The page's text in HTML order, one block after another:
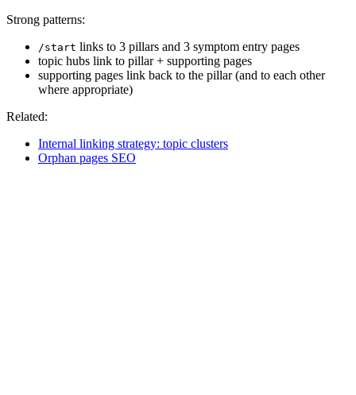
Strong patterns:
/start links to 3 pillars and 3 symptom entry pages
topic hubs link to pillar + supporting pages
supporting pages link back to the pillar (and to each other
where appropriate)
Related:
Internal linking strategy: topic clusters
Orphan pages SEO